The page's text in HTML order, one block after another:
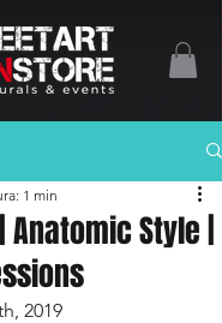
Anatomic Style |
1 min
2019